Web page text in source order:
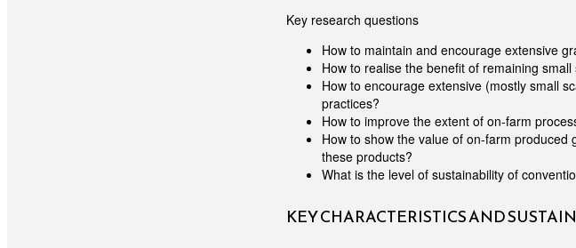
Key research questions
How to maintain and encourage extensive
How to realise the benefit of remaining
How to encourage extensive (mostly small
practices?
How to improve the extent of on-farm
How to show the value of on-farm
these products?
What is the level of sustainability of
KEY CHARACTERISTICS AND